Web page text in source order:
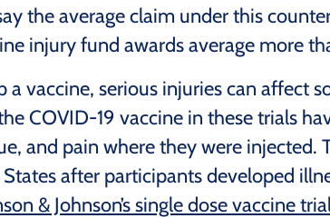
the average claim under this
injury fund awards average more
a vaccine, serious injuries can affect
COVID-19 vaccine in these trials
and pain where they were injected.
after participants developed
& Johnson’s single dose vaccine